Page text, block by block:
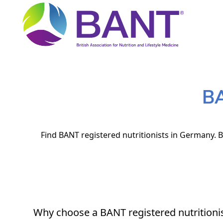
Find BANT registered nutritionists in
Why choose a BANT registered